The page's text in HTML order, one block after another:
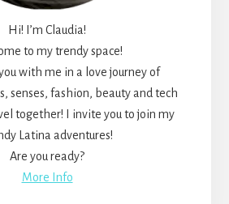
Hi! I’m Claudia!
to my trendy space!
with me in a love journey of
senses, fashion, beauty and tech
together! I invite you to join my
Latina adventures!
Are you ready?
More Info